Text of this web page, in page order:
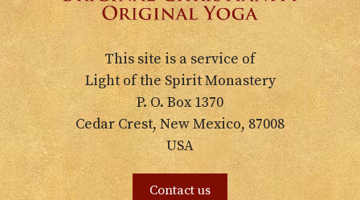
This site is a service of
Light of the Spirit Monastery
P. O. Box 1370
Cedar Crest, New Mexico, 87008
USA
Contact us